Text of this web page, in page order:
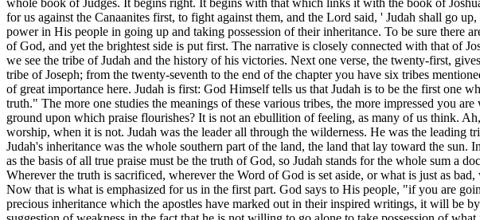
whole book of Judges. It begins right. It begins with that which links it with the book of
for us against the Canaanites first, to fight against them, and the Lord said, ' Judah shall go
power in His people in going up and taking possession of their inheritance. To be sure there
of God, and yet the brightest side is put first. The narrative is closely connected with that of
we see the tribe of Judah and the history of his victories. Next one verse, the twenty-first,
tribe of Joseph; from the twenty-seventh to the end of the chapter you have six tribes
of great importance here. Judah is first: God Himself tells us that Judah is to be the first one
truth." The more one studies the meanings of these various tribes, the more impressed you
ground upon which praise flourishes? It is not an ebullition of feeling, as many of us think.
worship, when it is not. Judah was the leader all through the wilderness. He was the leading
Judah's inheritance was the whole southern part of the land, the land that lay toward the
as the basis of all true praise must be the truth of God, so Judah stands for the whole sum a
Wherever the truth is sacrificed, wherever the Word of God is set aside, or what is just as
Now that is what is emphasized for us in the first part. God says to His people, "if you are
precious inheritance which the apostles have marked out in their inspired writings, it will be